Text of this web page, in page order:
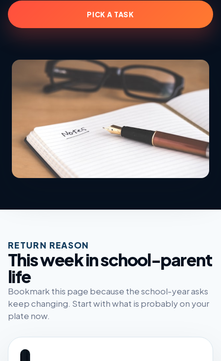
PICK A TASK
RETURN REASON
This week in school-parent
life
Bookmark this page because the school-year asks
keep changing. Start with what is probably on your
plate now.